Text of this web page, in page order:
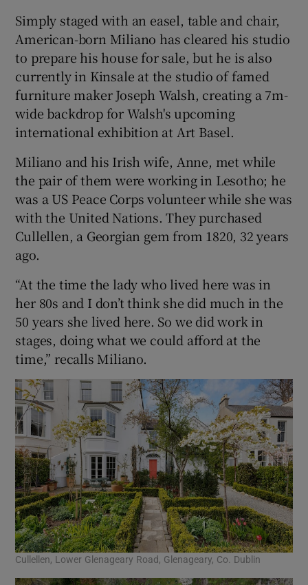
Simply staged with an easel, table and chair,
American-born Miliano has cleared his studio
to prepare his house for sale, but he is also
currently in Kinsale at the studio of famed
furniture maker Joseph Walsh, creating a 7m-
wide backdrop for Walsh's upcoming
international exhibition at Art Basel.
Miliano and his Irish wife, Anne, met while
the pair of them were working in Lesotho; he
was a US Peace Corps volunteer while she was
with the United Nations. They purchased
Cullellen, a Georgian gem from 1820, 32 years
ago.
“At the time the lady who lived here was in
her 80s and I don’t think she did much in the
50 years she lived here. So we did work in
stages, doing what we could afford at the
time,” recalls Miliano.
Cullellen, Lower Glenageary Road, Glenageary, Co. Dublin